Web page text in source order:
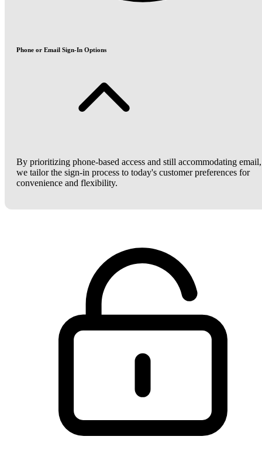
Phone or Email Sign-In Options
By prioritizing phone-based access and still accommodating email,
we tailor the sign-in process to today's customer preferences for
convenience and flexibility.